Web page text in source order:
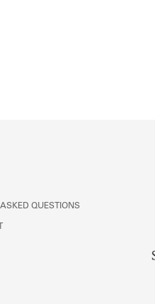
ASKED QUESTIONS